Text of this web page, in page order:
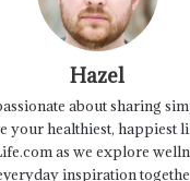
Hazel
about sharing
your healthiest, happiest
as we explore
inspiration